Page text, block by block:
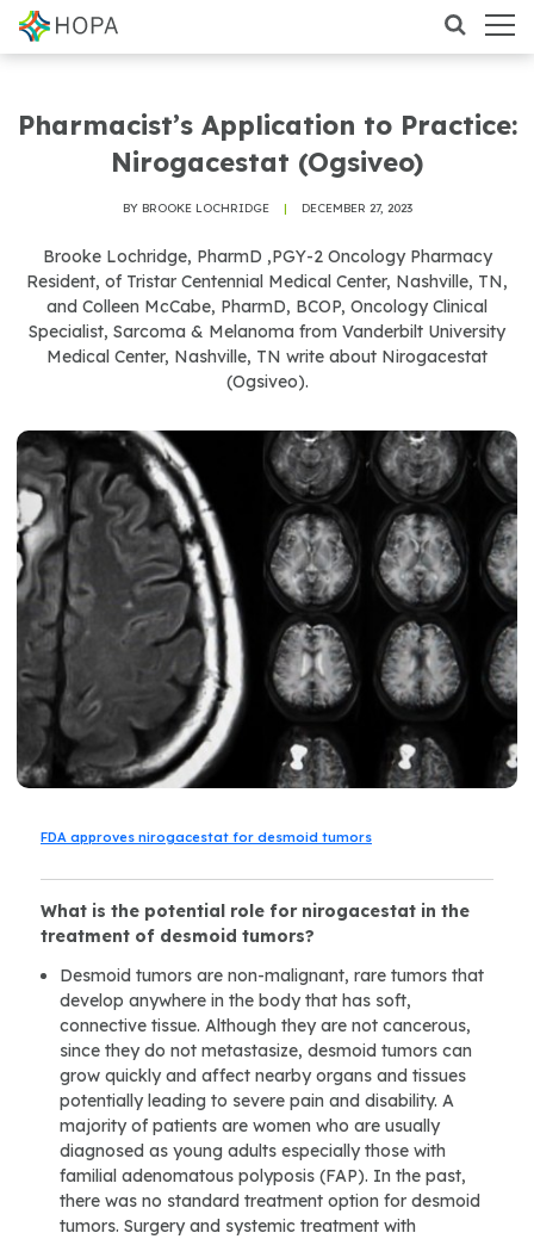
Pharmacist’s Application to Practice:
Nirogacestat (Ogsiveo)
BY BROOKE LOCHRIDGE | DECEMBER 27, 2023
Brooke Lochridge, PharmD ,PGY-2 Oncology Pharmacy
Resident, of Tristar Centennial Medical Center, Nashville, TN,
and Colleen McCabe, PharmD, BCOP, Oncology Clinical
Specialist, Sarcoma & Melanoma from Vanderbilt University
Medical Center, Nashville, TN write about Nirogacestat
(Ogsiveo).
FDA approves nirogacestat for desmoid tumors
What is the potential role for nirogacestat in the
treatment of desmoid tumors?
Desmoid tumors are non-malignant, rare tumors that
develop anywhere in the body that has soft,
connective tissue. Although they are not cancerous,
since they do not metastasize, desmoid tumors can
grow quickly and affect nearby organs and tissues
potentially leading to severe pain and disability. A
majority of patients are women who are usually
diagnosed as young adults especially those with
familial adenomatous polyposis (FAP). In the past,
there was no standard treatment option for desmoid
tumors. Surgery and systemic treatment with